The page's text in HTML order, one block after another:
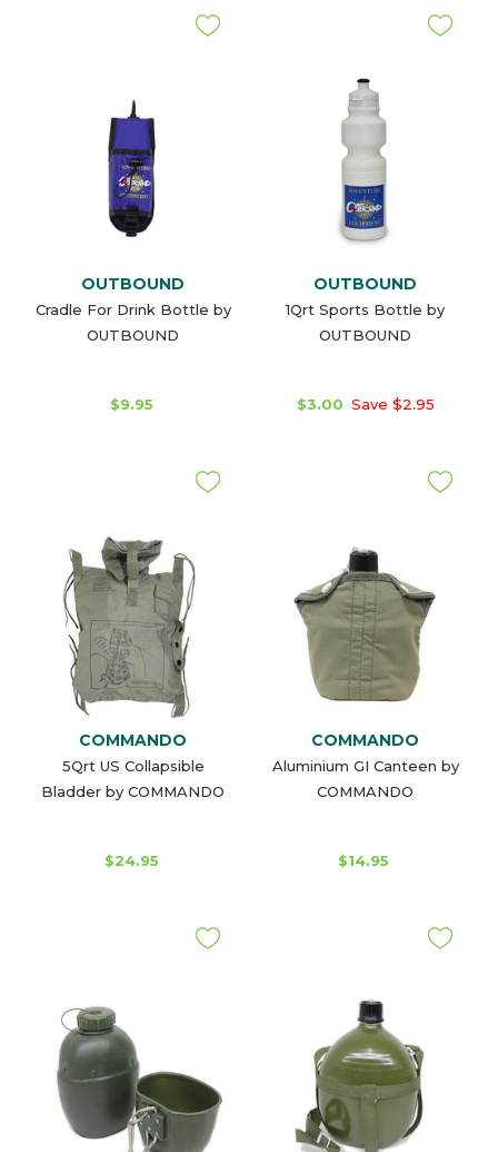
OUTBOUND
Cradle For Drink Bottle by
OUTBOUND
$9.95
OUTBOUND
1Qrt Sports Bottle by
OUTBOUND
$3.00 Save $2.95
COMMANDO
5Qrt US Collapsible
Bladder by COMMANDO
$24.95
COMMANDO
Aluminium GI Canteen by
COMMANDO
$14.95